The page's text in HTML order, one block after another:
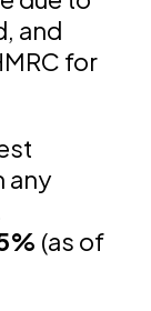
and
for
any
(as of